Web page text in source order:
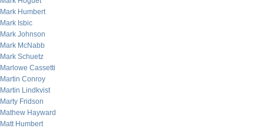
Mark Humbert
Mark Isbic
Mark Johnson
Mark McNabb
Mark Schuetz
Marlowe Cassetti
Martin Conroy
Martin Lindkvist
Marty Fridson
Mathew Hayward
Matt Humbert